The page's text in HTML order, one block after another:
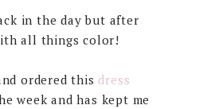
in the day but after
all things color!
ordered this dress
week and has kept me